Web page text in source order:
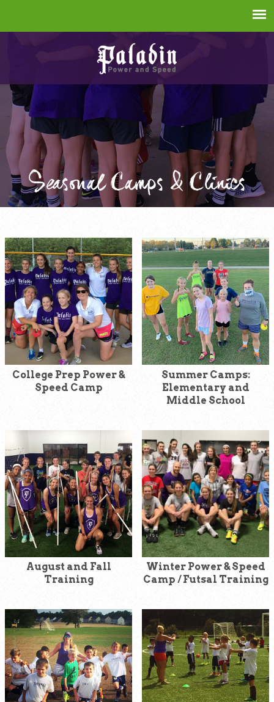
Seasonal Camps & Clinics
College Prep Power &
Speed Camp
Summer Camps:
Elementary and
Middle School
August and Fall
Training
Winter Power & Speed
Camp / Futsal Training